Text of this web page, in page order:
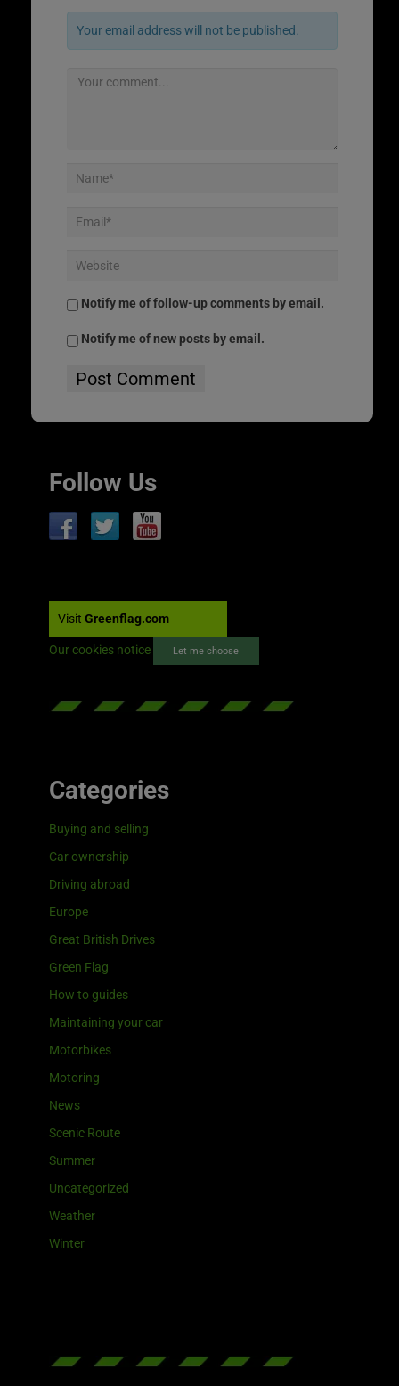
Your email address will not be published.
Notify me of follow-up comments by email.
Notify me of new posts by email.
Follow Us
Visit Greenflag.com
Our cookies notice Let me choose
Categories
Buying and selling
Car ownership
Driving abroad
Europe
Great British Drives
Green Flag
How to guides
Maintaining your car
Motorbikes
Motoring
News
Scenic Route
Summer
Uncategorized
Weather
Winter